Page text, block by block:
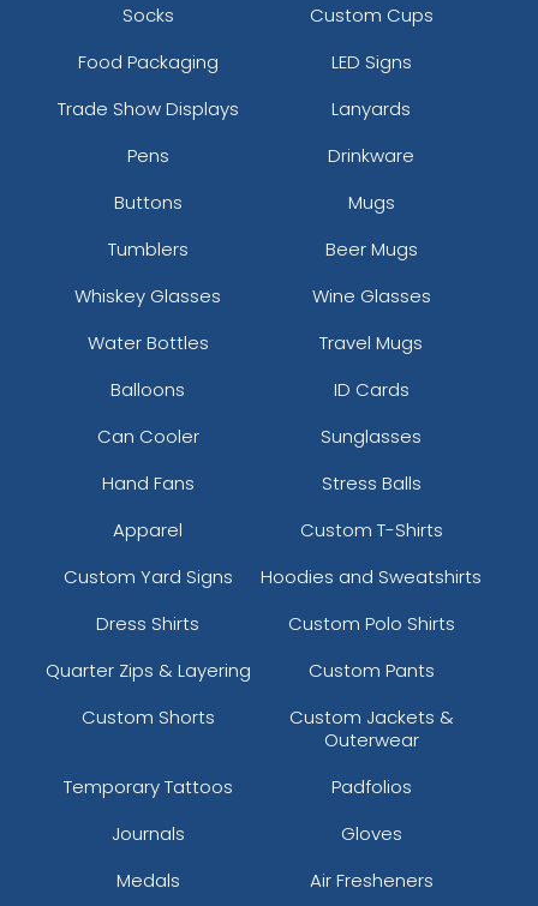
Socks
Custom Cups
Food Packaging
LED Signs
Trade Show Displays
Lanyards
Pens
Drinkware
Buttons
Mugs
Tumblers
Beer Mugs
Whiskey Glasses
Wine Glasses
Water Bottles
Travel Mugs
Balloons
ID Cards
Can Cooler
Sunglasses
Hand Fans
Stress Balls
Apparel
Custom T-Shirts
Custom Yard Signs
Hoodies and Sweatshirts
Dress Shirts
Custom Polo Shirts
Quarter Zips & Layering
Custom Pants
Custom Shorts
Custom Jackets &
Outerwear
Temporary Tattoos
Padfolios
Journals
Gloves
Medals
Air Fresheners